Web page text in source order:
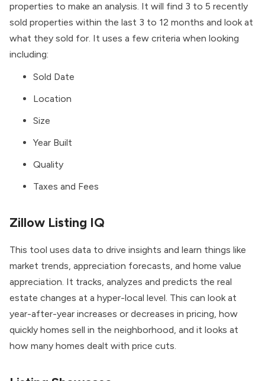
properties to make an analysis. It will find 3 to 5 recently
sold properties within the last 3 to 12 months and look at
what they sold for. It uses a few criteria when looking
including:
Sold Date
Location
Size
Year Built
Quality
Taxes and Fees
Zillow Listing IQ
This tool uses data to drive insights and learn things like
market trends, appreciation forecasts, and home value
appreciation. It tracks, analyzes and predicts the real
estate changes at a hyper-local level. This can look at
year-after-year increases or decreases in pricing, how
quickly homes sell in the neighborhood, and it looks at
how many homes dealt with price cuts.